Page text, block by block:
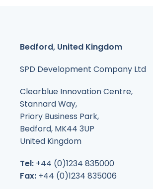
Bedford, United Kingdom
SPD Development Company Ltd
Clearblue Innovation Centre,
Stannard Way,
Priory Business Park,
Bedford, MK44 3UP
United Kingdom
Tel: +44 (0)1234 835000
Fax: +44 (0)1234 835006